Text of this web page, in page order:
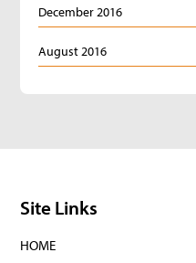
December 2016
August 2016
Site Links
HOME